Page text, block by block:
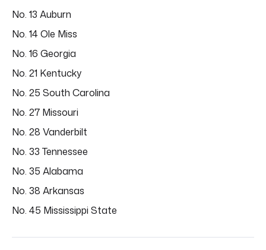
No. 13 Auburn
No. 14 Ole Miss
No. 16 Georgia
No. 21 Kentucky
No. 25 South Carolina
No. 27 Missouri
No. 28 Vanderbilt
No. 33 Tennessee
No. 35 Alabama
No. 38 Arkansas
No. 45 Mississippi State